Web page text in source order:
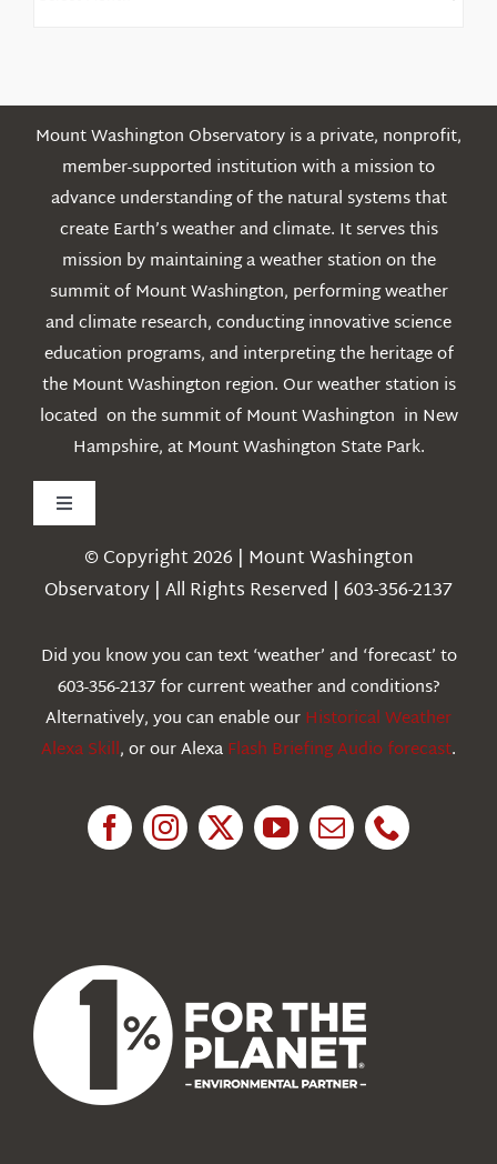
Mount Washington Observatory is a private, nonprofit,
member-supported institution with a mission to
advance understanding of the natural systems that
create Earth’s weather and climate. It serves this
mission by maintaining a weather station on the
summit of Mount Washington, performing weather
and climate research, conducting innovative science
education programs, and interpreting the heritage of
the Mount Washington region. Our weather station is
located on the summit of Mount Washington in New
Hampshire, at Mount Washington State Park.
Toggle
Navigation
Weather
Education
© Copyright 2026 | Mount Washington
Observatory | All Rights Reserved | 603-356-2137
Did you know you can text ‘weather’ and ‘forecast’ to
603-356-2137 for current weather and conditions?
Alternatively, you can enable ourHistorical Weather
Alexa Skill, or our AlexaFlash Briefing Audio forecast.